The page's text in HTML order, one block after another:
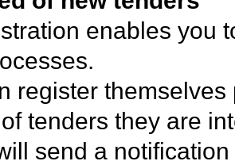
enables you
register
tenders they are
send a